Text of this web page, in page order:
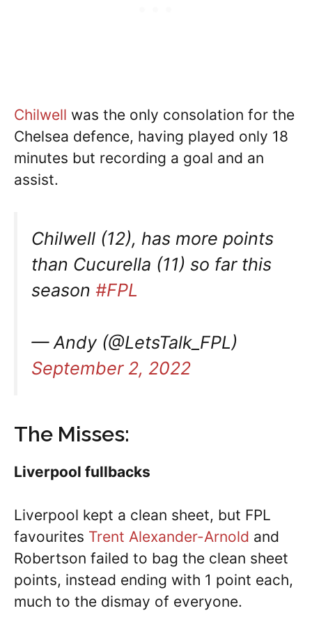
Chilwell was the only consolation for the
Chelsea defence, having played only 18
minutes but recording a goal and an
assist.
Chilwell (12), has more points
than Cucurella (11) so far this
season #FPL
— Andy (@LetsTalk_FPL)
September 2, 2022
The Misses:
Liverpool fullbacks
Liverpool kept a clean sheet, but FPL
favourites Trent Alexander-Arnold and
Robertson failed to bag the clean sheet
points, instead ending with 1 point each,
much to the dismay of everyone.